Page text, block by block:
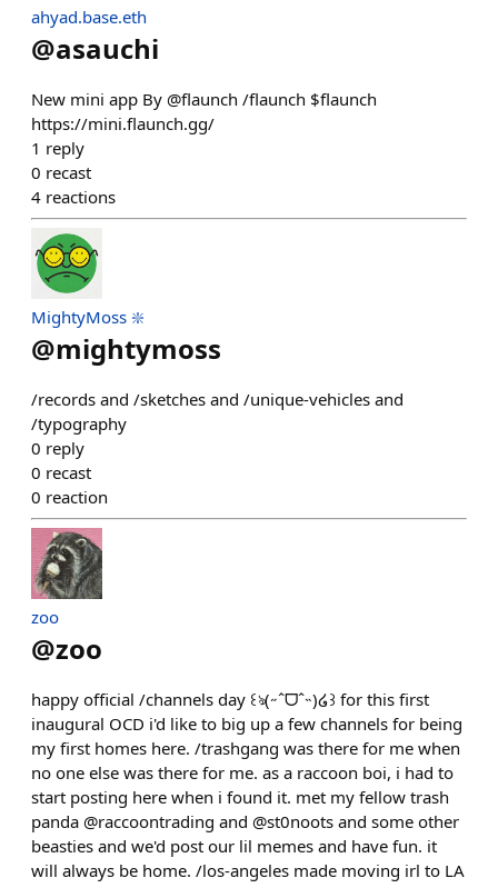
ahyad.base.eth
@asauchi
New mini app By @flaunch /flaunch $flaunch
https://mini.flaunch.gg/
1 reply
0 recast
4 reactions
MightyMoss ❇️
@mightymoss
/records and /sketches and /unique-vehicles and
/typography
0 reply
0 recast
0 reaction
zoo
@zoo
happy official /channels day ꒰ঌ(˶ˆᗜˆ˵)໒꒱ for this first
inaugural OCD i'd like to big up a few channels for being
my first homes here. /trashgang was there for me when
no one else was there for me. as a raccoon boi, i had to
start posting here when i found it. met my fellow trash
panda @raccoontrading and @st0noots and some other
beasties and we'd post our lil memes and have fun. it
will always be home. /los-angeles made moving irl to LA